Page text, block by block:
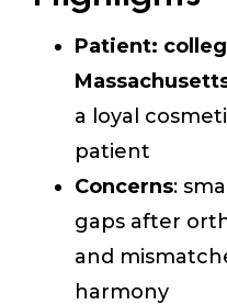
Patient:
a loyal
patient
Concerns:
gaps after
and
harmony